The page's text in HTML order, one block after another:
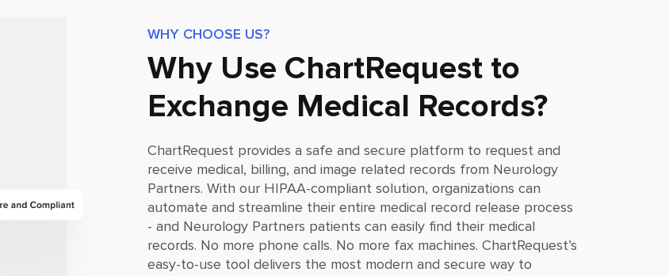
WHY CHOOSE US?
Why Use ChartRequest to
Exchange Medical Records?
ChartRequest provides a safe and secure platform to request and
receive medical, billing, and image related records from Neurology
Partners. With our HIPAA-compliant solution, organizations can
automate and streamline their entire medical record release process
- and Neurology Partners patients can easily find their medical
records. No more phone calls. No more fax machines. ChartRequest’s
easy-to-use tool delivers the most modern and secure way to